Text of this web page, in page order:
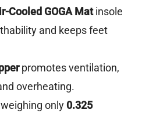
Cooled GOGA Matinsole
and keeps feet
promotes ventilation,
overheating.
only 0.325